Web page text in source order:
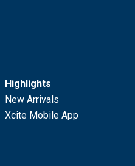
Highlights
New Arrivals
Xcite Mobile App